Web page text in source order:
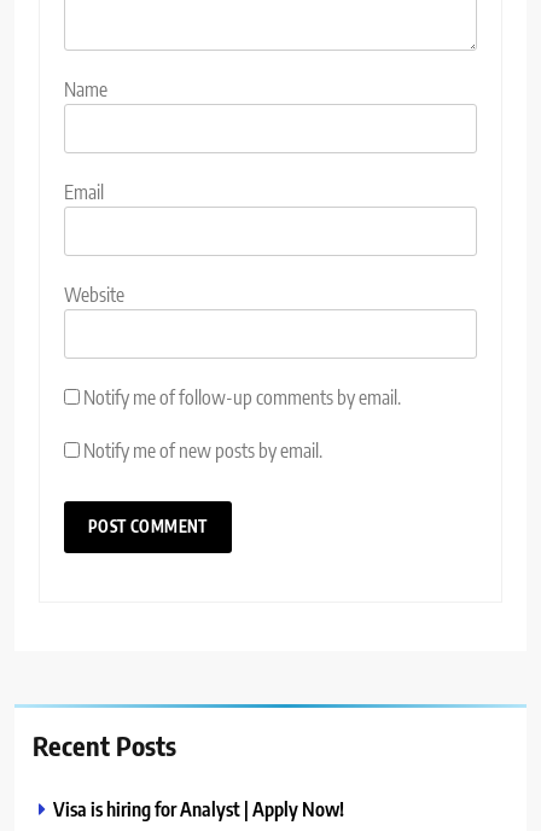
Name
Email
Website
Notify me of follow-up comments by email.
Notify me of new posts by email.
Recent Posts
Visa is hiring for Analyst | Apply Now!